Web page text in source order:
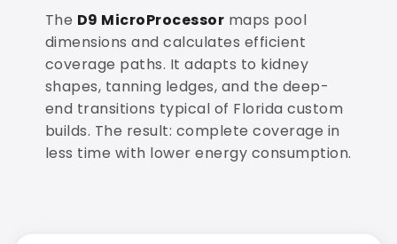
The D9 MicroProcessor maps pool
dimensions and calculates efficient
coverage paths. It adapts to kidney
shapes, tanning ledges, and the deep-
end transitions typical of Florida custom
builds. The result: complete coverage in
less time with lower energy consumption.